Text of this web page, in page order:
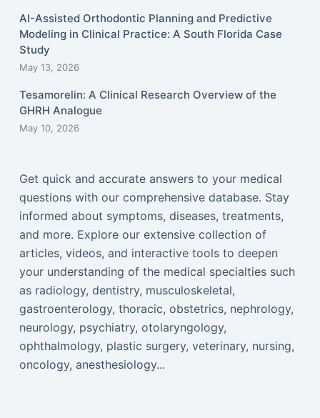
AI-Assisted Orthodontic Planning and Predictive
Modeling in Clinical Practice: A South Florida Case
Study
May 13, 2026
Tesamorelin: A Clinical Research Overview of the
GHRH Analogue
May 10, 2026
Get quick and accurate answers to your medical
questions with our comprehensive database. Stay
informed about symptoms, diseases, treatments,
and more. Explore our extensive collection of
articles, videos, and interactive tools to deepen
your understanding of the medical specialties such
as radiology, dentistry, musculoskeletal,
gastroenterology, thoracic, obstetrics, nephrology,
neurology, psychiatry, otolaryngology,
ophthalmology, plastic surgery, veterinary, nursing,
oncology, anesthesiology...